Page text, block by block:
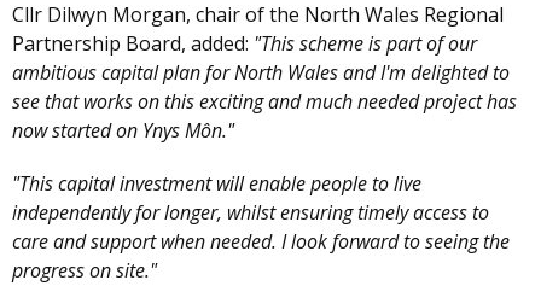
Cllr Dilwyn Morgan, chair of the North Wales Regional
Partnership Board, added: "This scheme is part of our
ambitious capital plan for North Wales and I'm delighted to
see that works on this exciting and much needed project has
now started on Ynys Môn."
"This capital investment will enable people to live
independently for longer, whilst ensuring timely access to
care and support when needed. I look forward to seeing the
progress on site."